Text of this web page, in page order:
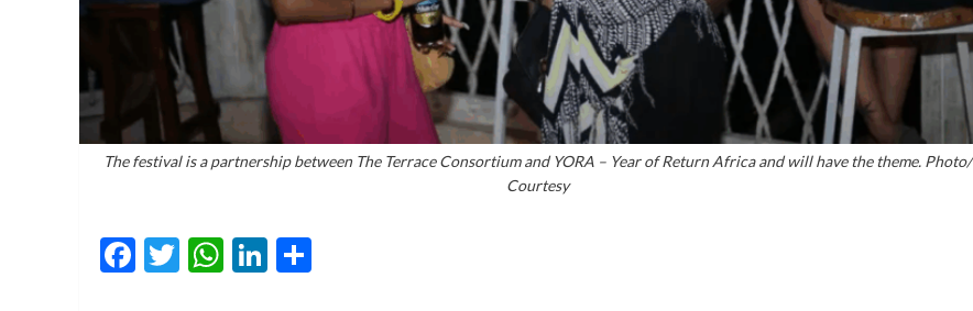
The festival is a partnership between The Terrace Consortium and YORA – Year of Return Africa and will have the theme. Photo/
Courtesy
Facebook
Twitter
WhatsApp
LinkedIn